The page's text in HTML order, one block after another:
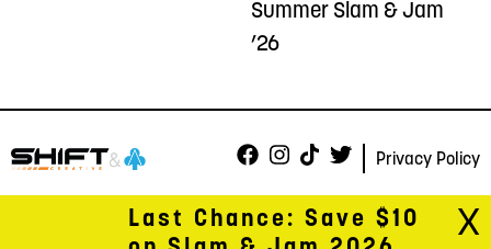
Summer Slam & Jam
’26
Privacy Policy
X
Last Chance: Save $10